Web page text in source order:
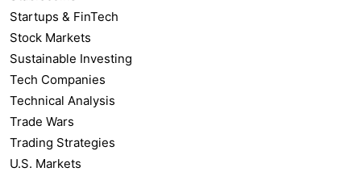
Startups & FinTech
Stock Markets
Sustainable Investing
Tech Companies
Technical Analysis
Trade Wars
Trading Strategies
U.S. Markets